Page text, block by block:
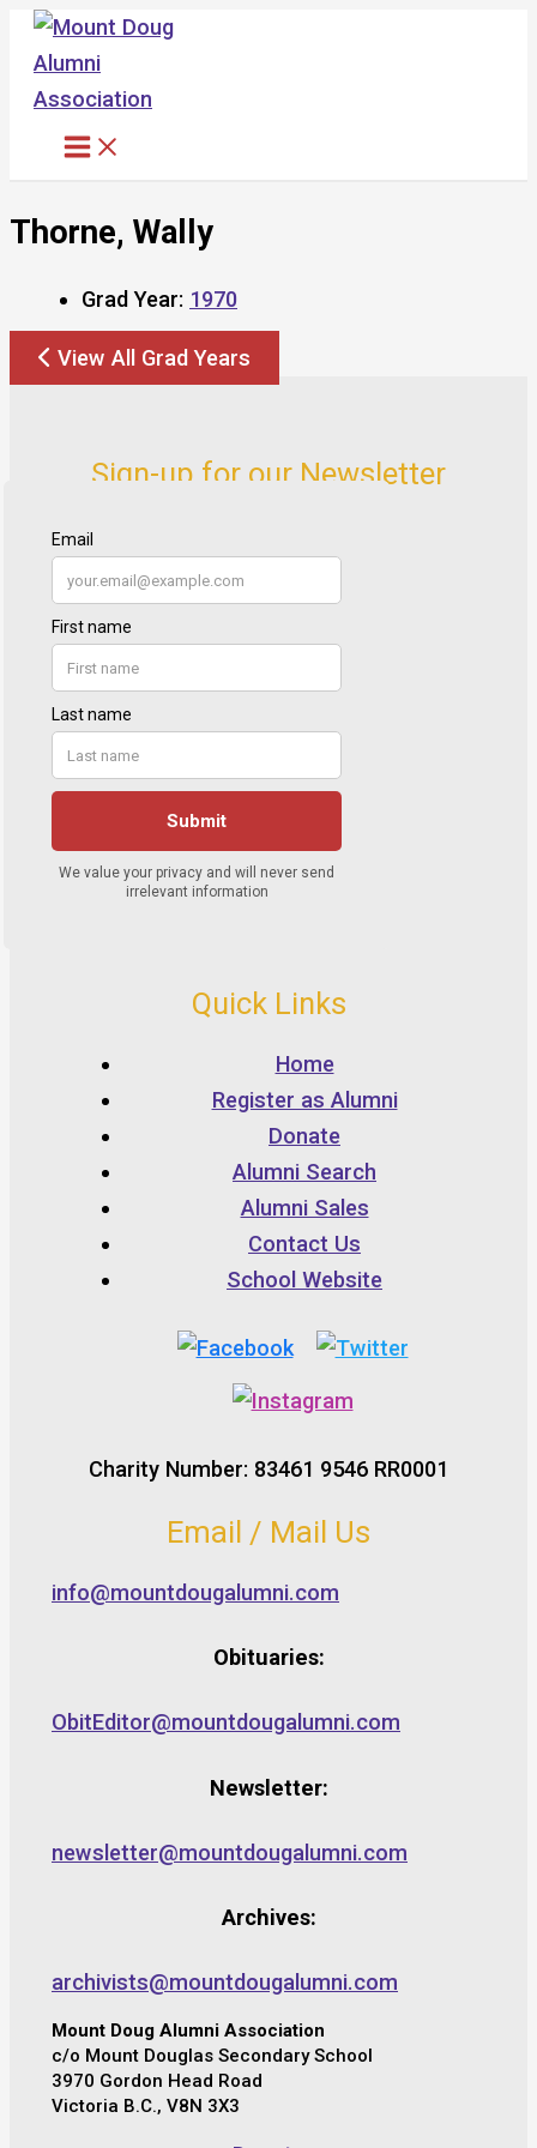
Skip
content
Thorne, Wally
Grad Year: 1970
View All Grad Years
Sign-up for our Newsletter
Quick Links
Home
Register as Alumni
Donate
Alumni Search
Alumni Sales
Contact Us
School Website
Charity Number: 83461 9546 RR0001
Email / Mail Us
info@mountdougalumni.com
Obituaries:
ObitEditor@mountdougalumni.com
Newsletter:
newsletter@mountdougalumni.com
Archives:
archivists@mountdougalumni.com
Mount Doug Alumni Association
c/o Mount Douglas Secondary School
3970 Gordon Head Road
Victoria B.C., V8N 3X3